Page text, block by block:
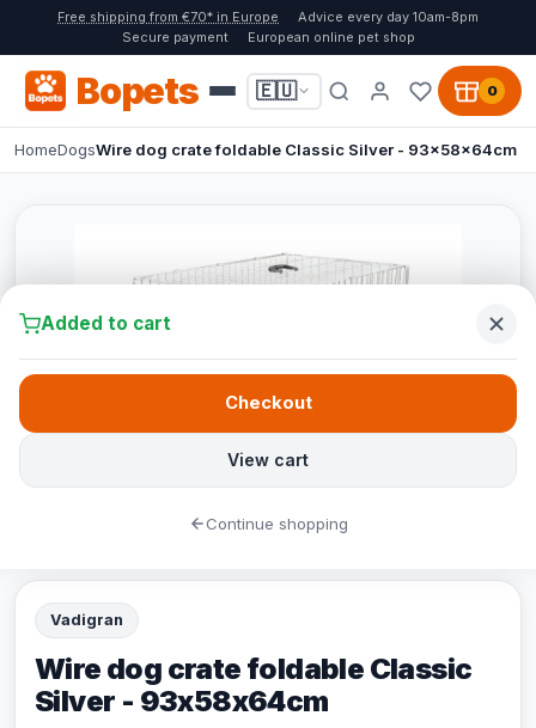
Free shipping from €70* in Europe
Advice every day 10am-8pm
Secure payment
European online pet shop
Bopets 🇪🇺 0
HomeDogsWire dog crate foldable Classic Silver - 93x58x64cm
Vadigran
Wire dog crate foldable Classic
Silver - 93x58x64cm
Added to cart
View cart
Checkout
Continue shopping